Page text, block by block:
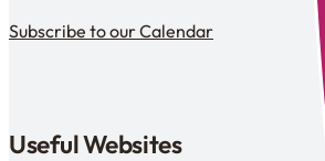
Subscribe to our Calendar
Useful Websites